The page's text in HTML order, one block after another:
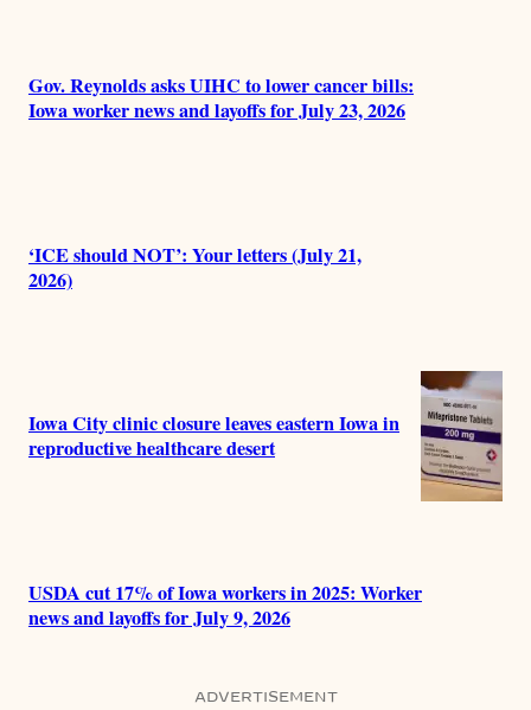
Gov. Reynolds asks UIHC to lower cancer bills:
Iowa worker news and layoffs for July 23, 2026
‘ICE should NOT’: Your letters (July 21,
2026)
Iowa City clinic closure leaves eastern Iowa in
reproductive healthcare desert
USDA cut 17% of Iowa workers in 2025: Worker
news and layoffs for July 9, 2026
ADVERTISEMENT